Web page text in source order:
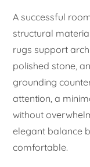
A successful
structural
rugs support
polished stone,
grounding
attention, a
without
elegant balance
comfortable.